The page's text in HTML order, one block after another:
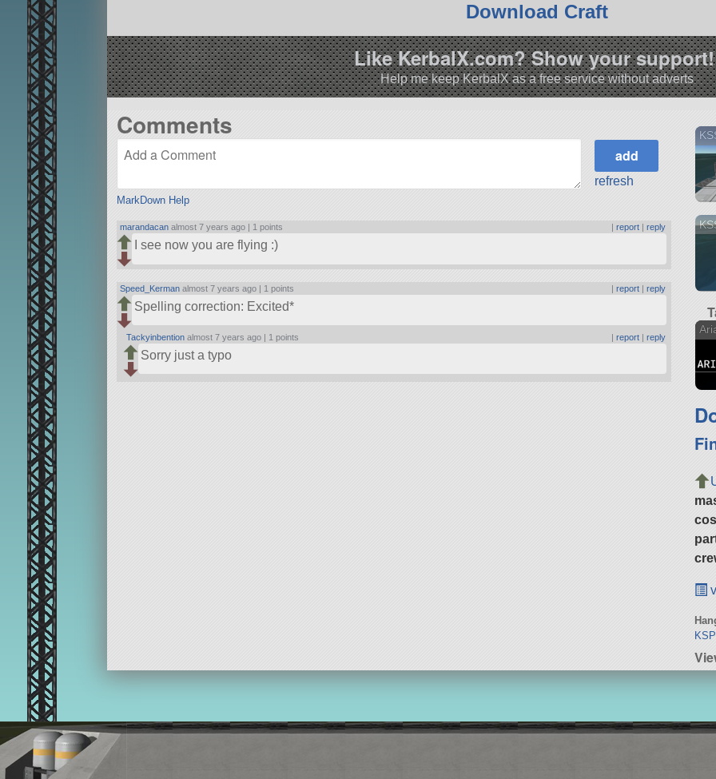
Download Craft
Like KerbalX.com? Show your
Help me keep KerbalX as a free service without adverts
Comments
MarkDown Help
refresh
marandacan almost 7 years ago | 1 points |report |reply
I see now you are flying :)
Speed_Kerman almost 7 years ago | 1 points |report |reply
Spelling correction: Excited*
Tackyinbention almost 7 years ago | 1 points |report |reply
Sorry just a typo
KSP